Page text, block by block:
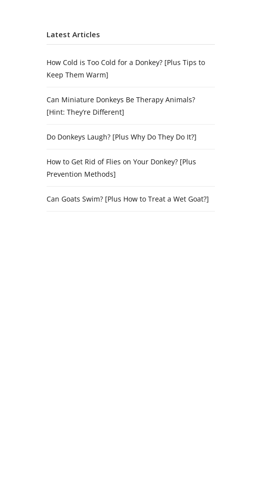
Latest Articles
How Cold is Too Cold for a Donkey? [Plus Tips to
Keep Them Warm]
Can Miniature Donkeys Be Therapy Animals?
[Hint: They’re Different]
Do Donkeys Laugh? [Plus Why Do They Do It?]
How to Get Rid of Flies on Your Donkey? [Plus
Prevention Methods]
Can Goats Swim? [Plus How to Treat a Wet Goat?]